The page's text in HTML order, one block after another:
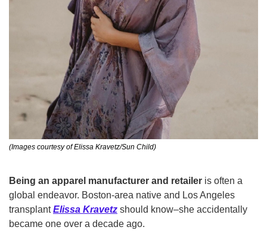
(Images courtesy of Elissa Kravetz/Sun Child)
Being an apparel manufacturer and retailer is often a
global endeavor. Boston-area native and Los Angeles
transplant Elissa Kravetz should know–she accidentally
became one over a decade ago.